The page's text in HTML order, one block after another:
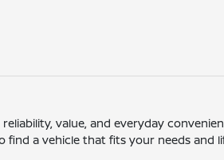
value, and everyday
find a vehicle that fits your needs and